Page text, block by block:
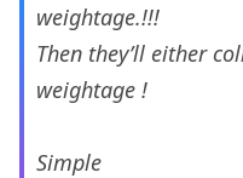
weightage.!!!
Then they’ll either
weightage !
Simple